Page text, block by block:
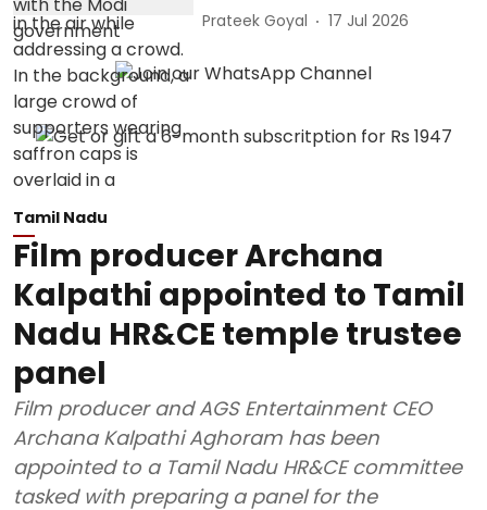
Prateek Goyal 17 Jul 2026
Tamil Nadu
Film producer Archana
Kalpathi appointed to Tamil
Nadu HR&CE temple trustee
panel
Film producer and AGS Entertainment CEO
Archana Kalpathi Aghoram has been
appointed to a Tamil Nadu HR&CE committee
tasked with preparing a panel for the